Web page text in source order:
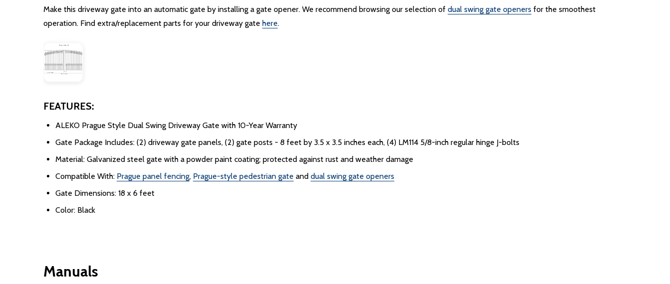
Make this driveway gate into an automatic gate by installing a gate opener. We recommend browsing our selection of dual swing gate openers for the smoothest
operation. Find extra/replacement parts for your driveway gate here.
FEATURES:
ALEKO Prague Style Dual Swing Driveway Gate with 10-Year Warranty
Gate Package Includes: (2) driveway gate panels, (2) gate posts - 8 feet by 3.5 x 3.5 inches each, (4) LM114 5/8-inch regular hinge J-bolts
Material: Galvanized steel gate with a powder paint coating; protected against rust and weather damage
Compatible With: Prague panel fencing, Prague-style pedestrian gate and dual swing gate openers
Gate Dimensions: 18 x 6 feet
Color: Black
Manuals